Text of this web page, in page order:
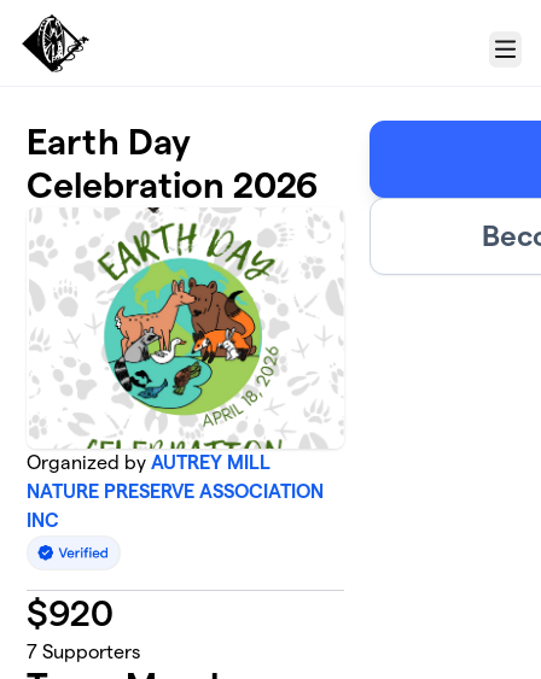
Skip to main content
Menu
Earth Day
Celebration 2026
Organized byAUTREY MILL
NATURE PRESERVE ASSOCIATION
INC
$920
7 Supporters